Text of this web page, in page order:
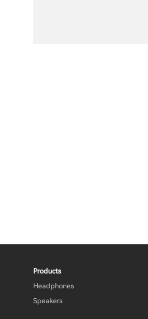
Products
Headphones
Speakers